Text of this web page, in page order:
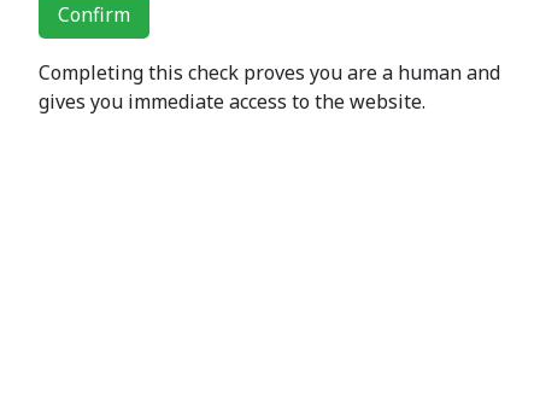
Confirm
Completing this check proves you are a human and
gives you immediate access to the website.